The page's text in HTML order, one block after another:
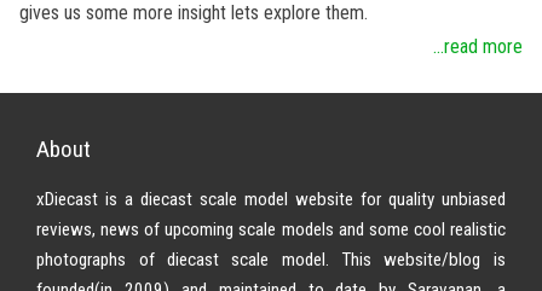
gives us some more insight lets explore them.
...read more
About
xDiecast is a diecast scale model website for quality unbiased
reviews, news of upcoming scale models and some cool realistic
photographs of diecast scale model. This website/blog is